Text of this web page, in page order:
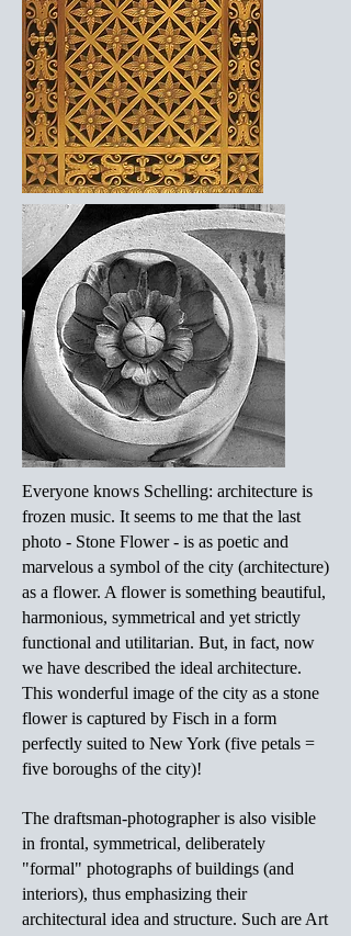
Everyone knows Schelling: architecture is
frozen music. It seems to me that the last
photo - Stone Flower - is as poetic and
marvelous a symbol of the city (architecture)
as a flower. A flower is something beautiful,
harmonious, symmetrical and yet strictly
functional and utilitarian. But, in fact, now
we have described the ideal architecture.
This wonderful image of the city as a stone
flower is captured by Fisch in a form
perfectly suited to New York (five petals =
five boroughs of the city)!
The draftsman-photographer is also visible
in frontal, symmetrical, deliberately
"formal" photographs of buildings (and
interiors), thus emphasizing their
architectural idea and structure. Such are Art